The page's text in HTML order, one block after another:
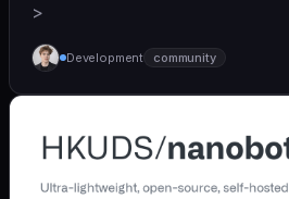
>
Development community